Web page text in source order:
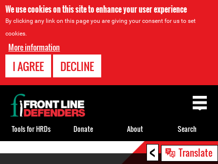
We use cookies on this site to enhance your user experience
By clicking any link on this page you are giving your consent for us to set
cookies.
More information
I AGREE DECLINE
< Translate
Back
to
top
Tools for HRDs Donate About Search